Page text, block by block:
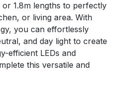
or 1.8m lengths to perfectly
or living area. With
you can effortlessly
and day light to create
efficient LEDs and
this versatile and